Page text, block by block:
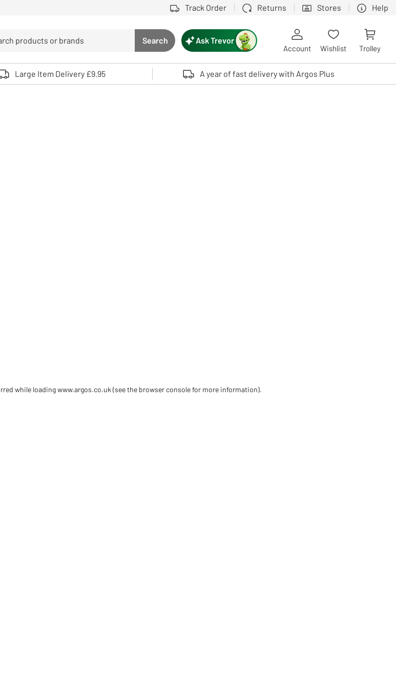
Track Order Returns Stores Help
Search button
Search
down arrows to review and enter to select. Touch device users, explore by touch or with swipe gestures.
Ask Trevor
Account Wishlist Trolley
Large Item Delivery £9.95 A year of fast delivery with Argos Plus
while loadingwww.argos.co.uk (see the browser console for more information).